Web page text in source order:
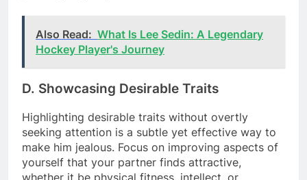
Also Read: What Is Lee Sedin: A Legendary
Hockey Player's Journey
D. Showcasing Desirable Traits
Highlighting desirable traits without overtly
seeking attention is a subtle yet effective way to
make him jealous. Focus on improving aspects of
yourself that your partner finds attractive,
whether it be physical fitness, intellect, or